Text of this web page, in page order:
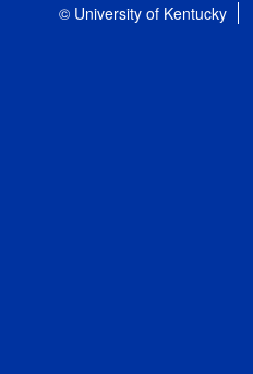
© University of Kentucky